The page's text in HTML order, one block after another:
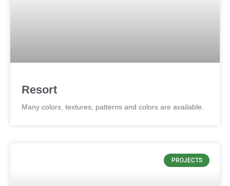
Resort
Many colors, textures, patterns and colors are available.
PROJECTS